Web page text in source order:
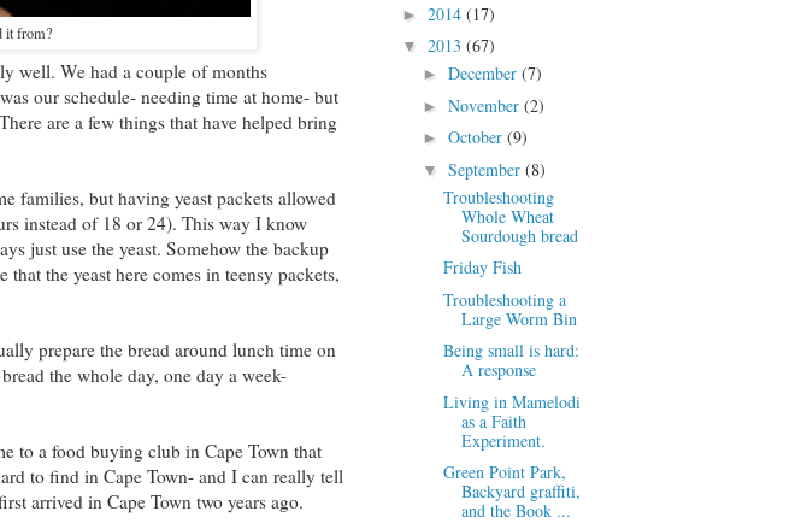
it from?
well. We had a couple of months
our schedule- needing time at home- but
are a few things that have helped bring
families, but having yeast packets allowed
instead of 18 or 24). This way I know
just use the yeast. Somehow the backup
the yeast here comes in teensy packets,
prepare the bread around lunch time on
the whole day, one day a week-
to a food buying club in Cape Town that
to find in Cape Town- and I can really tell
arrived in Cape Town two years ago.
► 2014 (17)
▼ 2013 (67)
► December (7)
► November (2)
► October (9)
▼ September (8)
Troubleshooting
Whole Wheat
Sourdough bread
Friday Fish
Troubleshooting a
Large Worm Bin
Being small is hard:
A response
Living in Mamelodi
as a Faith
Experiment.
Green Point Park,
Backyard graffiti,
and the Book ...